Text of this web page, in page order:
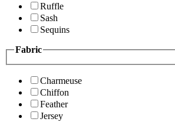
Ruffle
Sash
Sequins
Fabric
Charmeuse
Chiffon
Feather
Jersey